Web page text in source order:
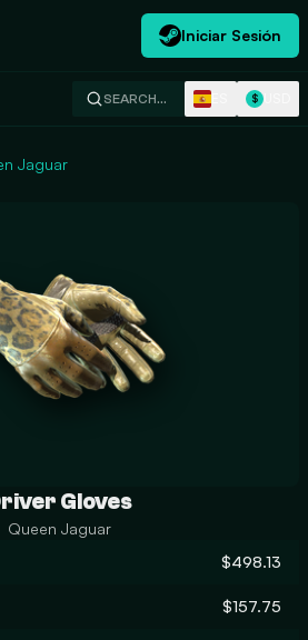
Iniciar Sesión
SEARCH… $
Jaguar
Gloves
Queen Jaguar
$498.13
$157.75